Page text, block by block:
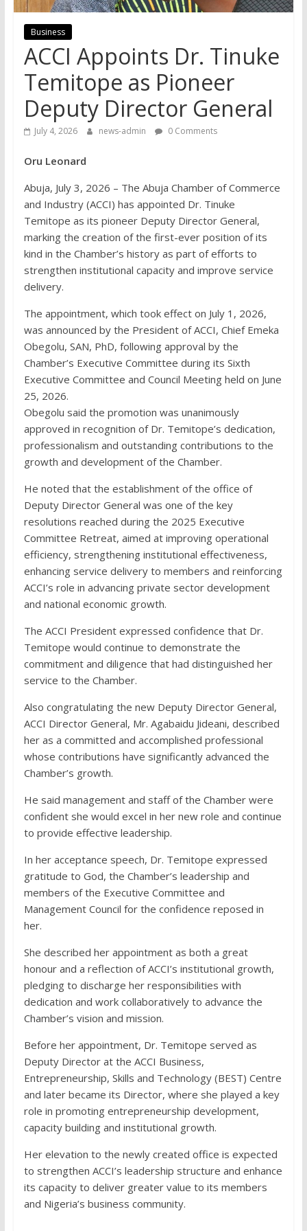
Business
ACCI Appoints Dr. Tinuke
Temitope as Pioneer
Deputy Director General
July 4, 2026 news-admin 0 Comments
Oru Leonard
Abuja, July 3, 2026 – The Abuja Chamber of Commerce
and Industry (ACCI) has appointed Dr. Tinuke
Temitope as its pioneer Deputy Director General,
marking the creation of the first-ever position of its
kind in the Chamber’s history as part of efforts to
strengthen institutional capacity and improve service
delivery.
The appointment, which took effect on July 1, 2026,
was announced by the President of ACCI, Chief Emeka
Obegolu, SAN, PhD, following approval by the
Chamber’s Executive Committee during its Sixth
Executive Committee and Council Meeting held on June
25, 2026.
Obegolu said the promotion was unanimously
approved in recognition of Dr. Temitope’s dedication,
professionalism and outstanding contributions to the
growth and development of the Chamber.
He noted that the establishment of the office of
Deputy Director General was one of the key
resolutions reached during the 2025 Executive
Committee Retreat, aimed at improving operational
efficiency, strengthening institutional effectiveness,
enhancing service delivery to members and reinforcing
ACCI’s role in advancing private sector development
and national economic growth.
The ACCI President expressed confidence that Dr.
Temitope would continue to demonstrate the
commitment and diligence that had distinguished her
service to the Chamber.
Also congratulating the new Deputy Director General,
ACCI Director General, Mr. Agabaidu Jideani, described
her as a committed and accomplished professional
whose contributions have significantly advanced the
Chamber’s growth.
He said management and staff of the Chamber were
confident she would excel in her new role and continue
to provide effective leadership.
In her acceptance speech, Dr. Temitope expressed
gratitude to God, the Chamber’s leadership and
members of the Executive Committee and
Management Council for the confidence reposed in
her.
She described her appointment as both a great
honour and a reflection of ACCI’s institutional growth,
pledging to discharge her responsibilities with
dedication and work collaboratively to advance the
Chamber’s vision and mission.
Before her appointment, Dr. Temitope served as
Deputy Director at the ACCI Business,
Entrepreneurship, Skills and Technology (BEST) Centre
and later became its Director, where she played a key
role in promoting entrepreneurship development,
capacity building and institutional growth.
Her elevation to the newly created office is expected
to strengthen ACCI’s leadership structure and enhance
its capacity to deliver greater value to its members
and Nigeria’s business community.